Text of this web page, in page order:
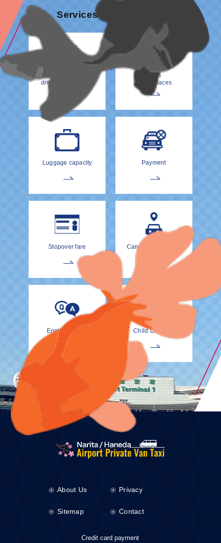
Services & information
driver at the Airport
From
Other Places
Luggage capacity Payment
Stopover fare Cancellation Policy
EnglishDrivers Child Car Seat
About Us Privacy
Sitemap Contact
Credit card payment